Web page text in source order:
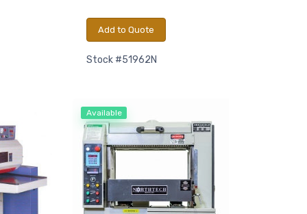
Add to Quote
Stock #51962N
Available